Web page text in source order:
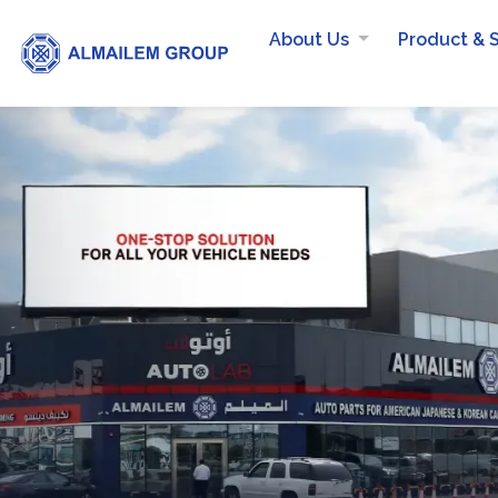
About Us Product &
RECYCLED PRODUCTS:
Did you know
AlMailem
used Tires?